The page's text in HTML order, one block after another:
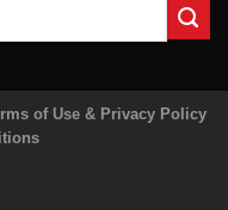
of Use & Privacy Policy